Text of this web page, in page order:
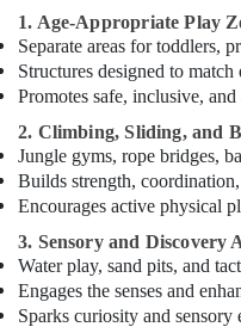
Soft
Play
Area
in
Dubai
Kids
Play
Zone
in
Dubai
Bharatanatyam
Classes
in
1. Age-Appropriate Play
Separate areas for toddlers,
Structures designed to
Promotes safe, inclusive,
2. Climbing, Sliding, and
Jungle gyms, rope bridges,
Builds strength,
Encourages active physical
3. Sensory and Discovery
Water play, sand pits, and
Engages the senses and
Sparks curiosity and sensory